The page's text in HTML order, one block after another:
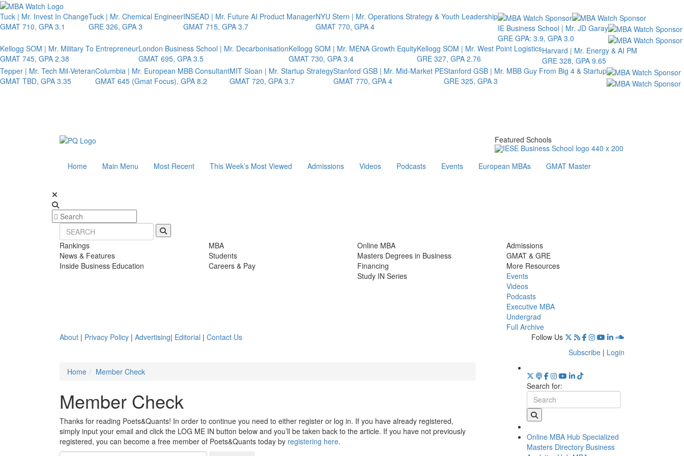
Tuck | Mr. Invest In Change
GMAT 710, GPA 3.1
Tuck | Mr. Chemical Engineer
GRE 326, GPA 3
INSEAD | Mr. Future AI Product Manager
GMAT 715, GPA 3.7
NYU Stern | Mr. Operations Strategy & Youth Leadership
GMAT 770, GPA 4
IE Business School | Mr. JD Garay
GRE GPA: 3.9, GPA 3.0
Kellogg SOM | Mr. Military To Entrepreneur
GMAT 745, GPA 2.38
London Business School | Mr. Decarbonisation
GMAT 695, GPA 3.5
Kellogg SOM | Mr. MENA Growth Equity
GMAT 730, GPA 3.4
Kellogg SOM | Mr. West Point Logistics
GRE 327, GPA 2.76
Harvard | Mr. Energy & AI PM
GRE 328, GPA 9.65
Tepper | Mr. Tech Mil-Veteran
GMAT TBD, GPA 3.35
Columbia | Mr. European MBB Consultant
GMAT 645 (Gmat Focus), GPA 8.2
MIT Sloan | Mr. Startup Strategy
GMAT 720, GPA 3.7
Stanford GSB | Mr. Mid-Market PE
GMAT 770, GPA 4
Stanford GSB | Mr. MBB Guy From Big 4 & Startup
GRE 325, GPA 3
Featured Schools
Home Main Menu Most Recent This Week’s Most Viewed Admissions Videos Podcasts Events European MBAs GMAT Master
Rankings
News & Features
Inside Business Education
MBA
Students
Careers & Pay
Online MBA
Masters Degrees in Business
Financing
Study IN Series
Admissions
GMAT & GRE
More Resources
Events
Videos
Podcasts
Executive MBA
Undergrad
Full Archive
About | Privacy Policy | Advertising| Editorial | Contact Us
Follow Us
Subscribe | Login
Home
Member Check
Member Check
Thanks for reading Poets&Quants! In order to continue you need to either register or log in. If you have already registered,
simply input your email and click the LOG ME IN button below and you’ll be taken back to the article. If you have not previously
registered, you can become a free member of Poets&Quants today by registering here.
Search for:
Online MBA Hub Specialized
Masters Directory Business